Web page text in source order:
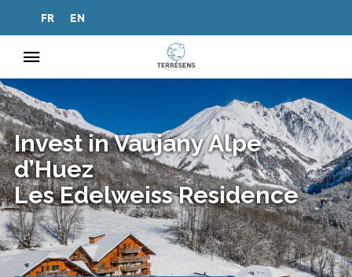
FR EN
Invest in Vaujany Alpe
d’Huez
Les Edelweiss Residence